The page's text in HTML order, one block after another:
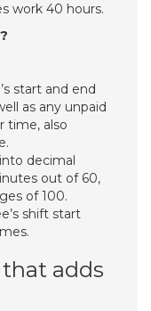
work 40 hours.
start and end
as any unpaid
time, also
decimal
out of 60,
of 100.
shift start
adds